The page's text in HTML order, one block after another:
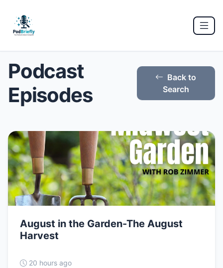
Podcast
Episodes
Back to
Search
August in the Garden-The August
Harvest
20 hours ago